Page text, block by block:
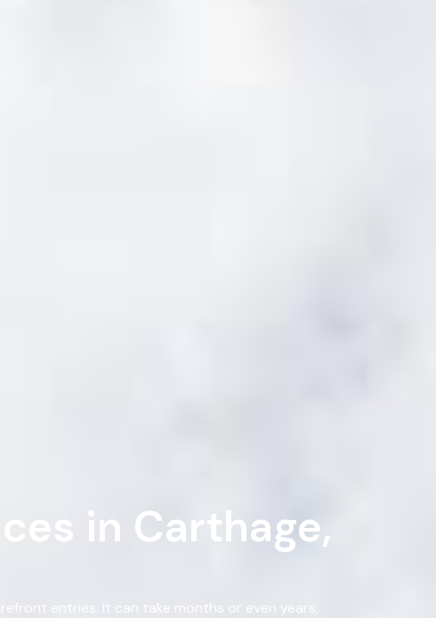
in Carthage,
entries. It can take months or even years,